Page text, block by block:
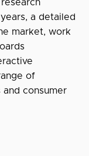
a detailed
market, work
of
and consumer